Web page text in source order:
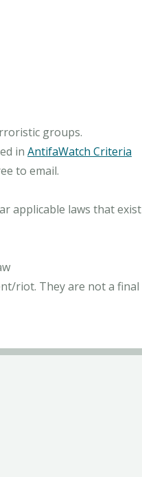
groups.
in AntifaWatch Criteria
to email.
applicable laws that exist
riot. They are not a final